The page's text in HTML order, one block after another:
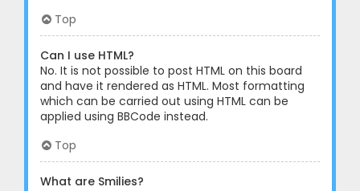
Top
Can I use HTML?
No. It is not possible to post HTML on this board
and have it rendered as HTML. Most formatting
which can be carried out using HTML can be
applied using BBCode instead.
Top
What are Smilies?